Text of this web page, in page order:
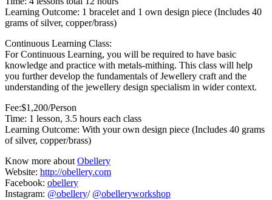
Learning Outcome: 1 bracelet and 1 own design piece (Includes 40
grams of silver, copper/brass)
Continuous Learning Class:
For Continuous Learning, you will be required to have basic
knowledge and practice with metals-mithing. This class will help
you further develop the fundamentals of Jewellery craft and the
understanding of the jewellery design specialism in wider context.
Fee:$1,200/Person
Time: 1 lesson, 3.5 hours each class
Learning Outcome: With your own design piece (Includes 40 grams
of silver, copper/brass)
Know more aboutObellery
Website: http://obellery.com
Facebook: obellery
Instagram: @obellery/ @obelleryworkshop